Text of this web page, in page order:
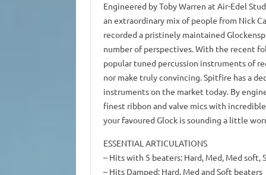
Engineered by Toby Warren at Air-Edel
an extraordinary mix of people from Nick
recorded a pristinely maintained
number of perspectives. With the recent
popular tuned percussion instruments of
nor make truly convincing. Spitfire has a
instruments on the market today. By
finest ribbon and valve mics with
your favoured Glock is sounding a little
ESSENTIAL ARTICULATIONS
– Hits with 5 beaters: Hard, Med, Med soft,
– Hits Damped: Hard, Med and Soft beaters